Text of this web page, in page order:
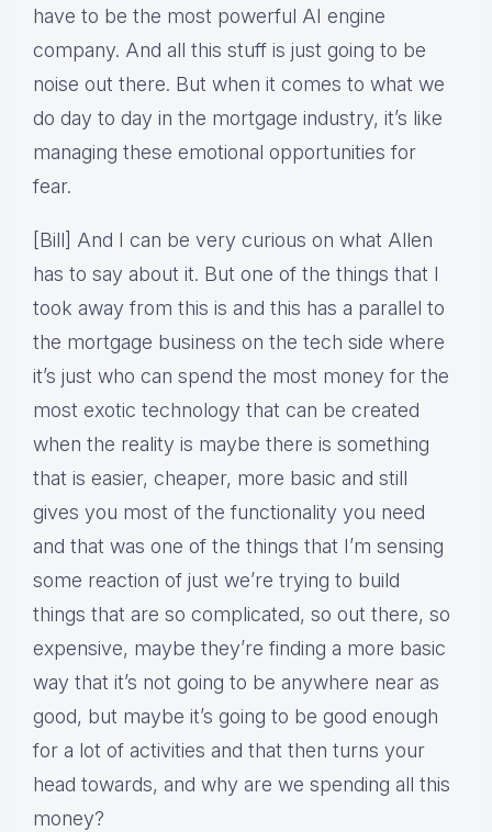
have to be the most powerful AI engine
company. And all this stuff is just going to be
noise out there. But when it comes to what we
do day to day in the mortgage industry, it’s like
managing these emotional opportunities for
fear.
[Bill] And I can be very curious on what Allen
has to say about it. But one of the things that I
took away from this is and this has a parallel to
the mortgage business on the tech side where
it’s just who can spend the most money for the
most exotic technology that can be created
when the reality is maybe there is something
that is easier, cheaper, more basic and still
gives you most of the functionality you need
and that was one of the things that I’m sensing
some reaction of just we’re trying to build
things that are so complicated, so out there, so
expensive, maybe they’re finding a more basic
way that it’s not going to be anywhere near as
good, but maybe it’s going to be good enough
for a lot of activities and that then turns your
head towards, and why are we spending all this
money?